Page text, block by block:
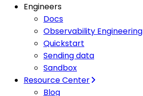
Engineers
Docs
Observability Engineering
Quickstart
Sending data
Sandbox
Resource Center
Blog